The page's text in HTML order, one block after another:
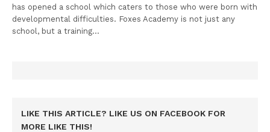
has opened a school which caters to those who were born with
developmental difficulties. Foxes Academy is not just any
school, but a training…
LIKE THIS ARTICLE? LIKE US ON FACEBOOK FOR
MORE LIKE THIS!